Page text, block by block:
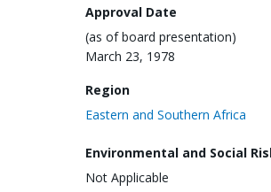
Approval Date
(as of board presentation)
March 23, 1978
Region
Eastern and Southern Africa
Environmental and Social
Not Applicable